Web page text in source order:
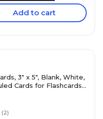
Add to cart
3" x 5", Blank, White,
Cards for Flashcards,
(2)